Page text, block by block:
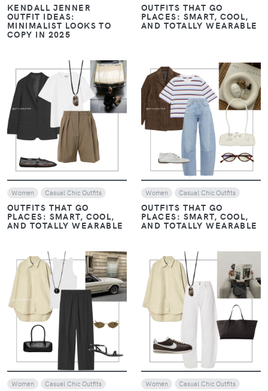
KENDALL JENNER
OUTFIT IDEAS:
MINIMALIST LOOKS TO
COPY IN 2025
OUTFITS THAT GO
PLACES: SMART, COOL,
AND TOTALLY WEARABLE
VIEW
Women Casual Chic Outfits
OUTFITS THAT GO
PLACES: SMART, COOL,
AND TOTALLY WEARABLE
VIEW
Women Casual Chic Outfits
OUTFITS THAT GO
PLACES: SMART, COOL,
AND TOTALLY WEARABLE
Women Casual Chic Outfits Women Casual Chic Outfits